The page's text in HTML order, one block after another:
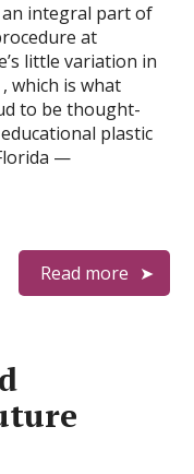
an integral part of
at
little variation in
which is what
to be thought-
plastic
—
Read more